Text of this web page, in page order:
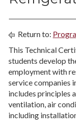
Return to:
This Technical
students develop
employment with
service companies
includes principles
ventilation, air
including